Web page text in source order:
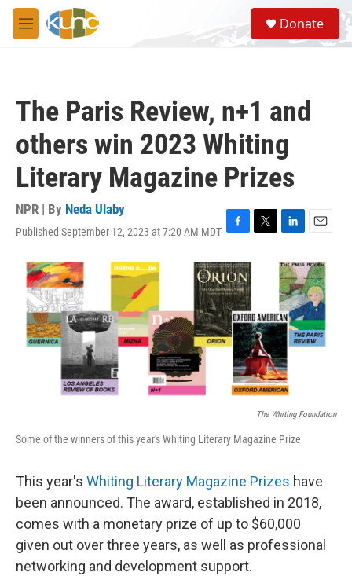
Skip to main content
M
e
S
e
a
Donate
The Paris Review, n+1 and
others win 2023 Whiting
Literary Magazine Prizes
NPR | By Neda Ulaby
Published September 12, 2023 at 7:20 AM MDT F
c
e
b
o
o
k
T
e
r
L
n
k
e
d
I
n
E
a
i
l
The Whiting Foundation
Some of the winners of this year's Whiting Literary Magazine Prize
This year's Whiting Literary Magazine Prizes have
been announced. The award, established in 2018,
comes with a monetary prize of up to $60,000
given out over three years, as well as professional
networking and development support.